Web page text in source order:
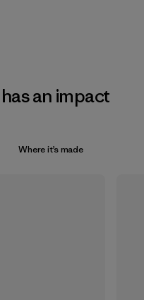
an impact
Where it’s made